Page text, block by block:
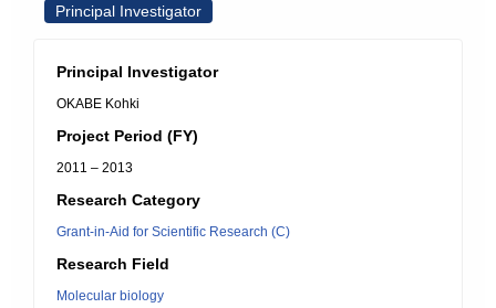
Principal Investigator
Principal Investigator
OKABE Kohki
Project Period (FY)
2011 – 2013
Research Category
Grant-in-Aid for Scientific Research (C)
Research Field
Molecular biology